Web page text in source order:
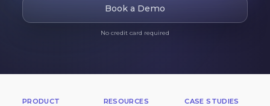
Book a Demo
No credit card required
PRODUCT RESOURCES CASE STUDIES